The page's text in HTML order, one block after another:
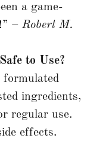
a game-
– Robert M.
to Use?
formulated
ingredients,
regular use.
effects.